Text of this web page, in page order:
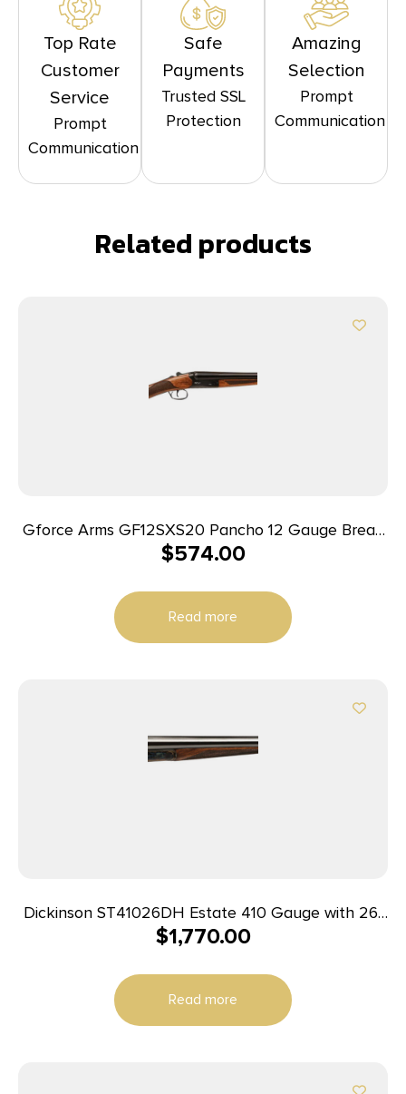
Top Rate
Customer
Service
Prompt
Communication
Safe
Payments
Trusted SSL
Protection
Amazing
Selection
Prompt
Communication
Related products
Gforce Arms GF12SXS20 Pancho 12 Gauge Break
Open 2rd 20″ Side By Side Barrel, Fixed Walnut
$574.00
Read more
Dickinson ST41026DH Estate 410 Gauge with 26″
Black Barrel, 3″ Chamber, 2rd Capacity, Color
Stock & Double Trigger Right Hand (Full Size)
$1,770.00
Read more